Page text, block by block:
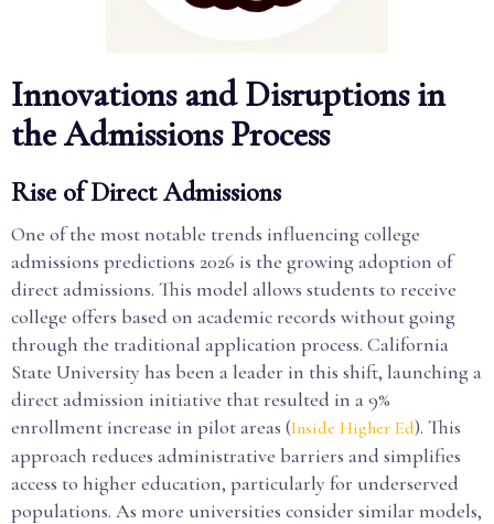
Innovations and Disruptions in
the Admissions Process
Rise of Direct Admissions
One of the most notable trends influencing college
admissions predictions 2026 is the growing adoption of
direct admissions. This model allows students to receive
college offers based on academic records without going
through the traditional application process. California
State University has been a leader in this shift, launching a
direct admission initiative that resulted in a 9%
enrollment increase in pilot areas (Inside Higher Ed). This
approach reduces administrative barriers and simplifies
access to higher education, particularly for underserved
populations. As more universities consider similar models,